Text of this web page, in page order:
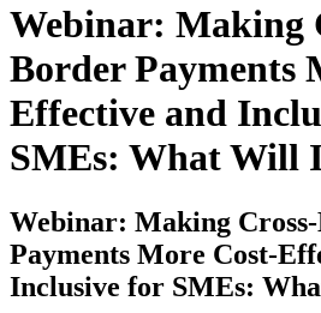
Webinar: Making
Border Payments
Effective and
SMEs: What Will
Webinar: Making
Payments More Cost-
Inclusive for SMEs: